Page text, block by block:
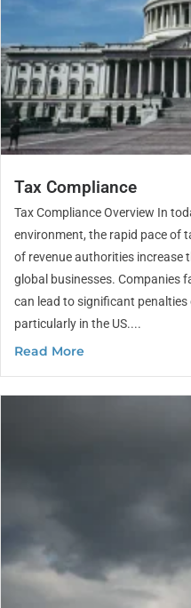
Tax Compliance
Tax Compliance Overview In
environment, the rapid pace of
of revenue authorities increase
global businesses. Companies
can lead to significant
particularly in the US....
Read More